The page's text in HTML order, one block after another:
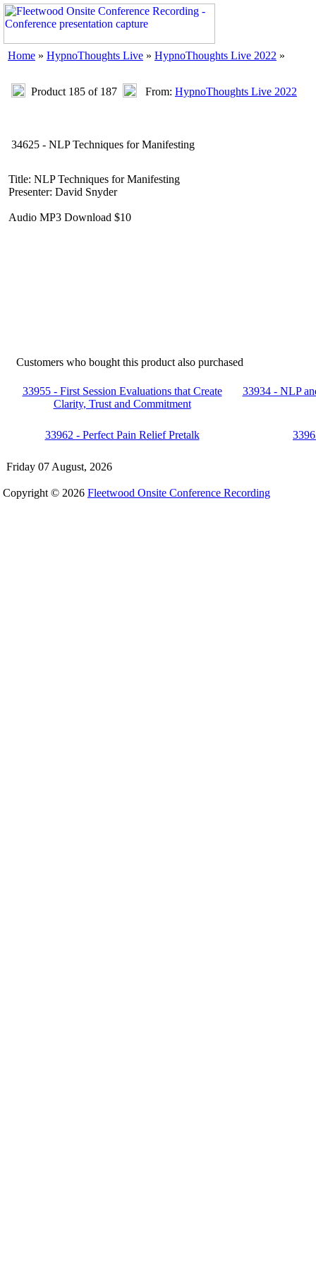
Home » HypnoThoughts Live » HypnoThoughts Live 2022 »
Product 185 of 187 From: HypnoThoughts Live 2022
34625 - NLP Techniques for Manifesting
Title: NLP Techniques for Manifesting
Presenter: David Snyder
Audio MP3 Download $10
Customers who bought this product also purchased
33955 - First Session Evaluations that Create
Clarity, Trust and Commitment
33934 - NLP
33962 - Perfect Pain Relief Pretalk
Friday 07 August, 2026
Copyright © 2026 Fleetwood Onsite Conference Recording